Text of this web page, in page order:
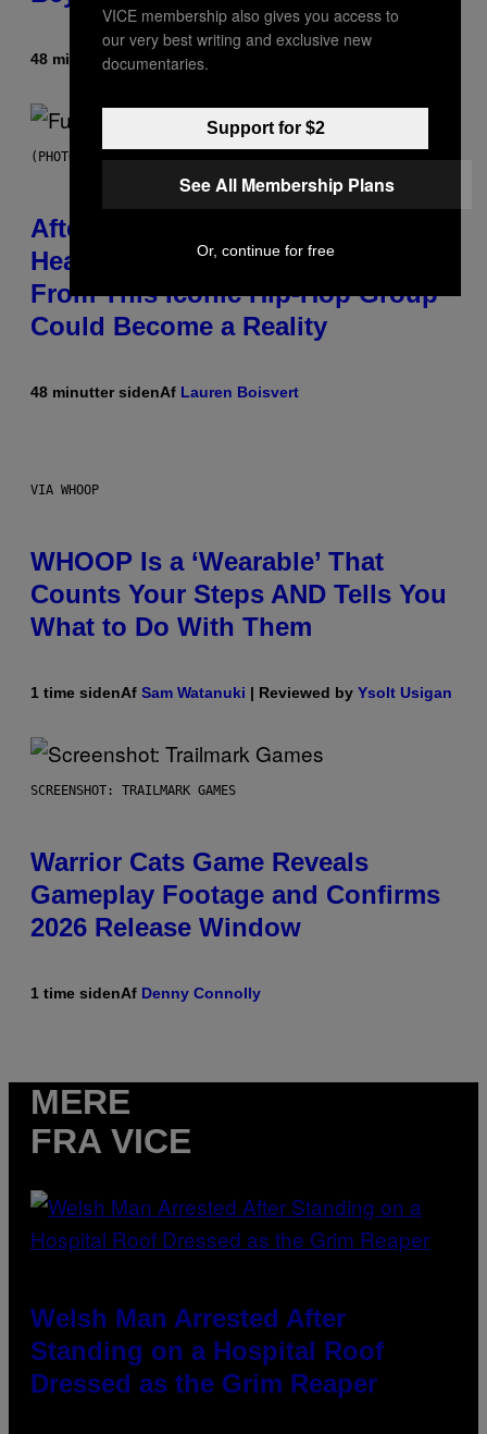
48 minutter sidenAfDenny Connolly
(PHOTO BY JEREMYCHANPHOTOGRAPHY/GETTY IMAGES)
After 30 Years and an ‘Incredible
Healing Process,’ New Music
From This Iconic Hip-Hop Group
Could Become a Reality
48 minutter sidenAf Lauren Boisvert
VIA WHOOP
WHOOP Is a ‘Wearable’ That
Counts Your Steps AND Tells You
What to Do With Them
1 time sidenAf Sam Watanuki | Reviewed by Ysolt Usigan
SCREENSHOT: TRAILMARK GAMES
Warrior Cats Game Reveals
Gameplay Footage and Confirms
2026 Release Window
1 time sidenAf Denny Connolly
MERE
FRA VICE
Welsh Man Arrested After
Standing on a Hospital Roof
Dressed as the Grim Reaper
VICE membership also gives you access to
our very best writing and exclusive new
documentaries.
Support for $2
See All Membership Plans
Or, continue for free